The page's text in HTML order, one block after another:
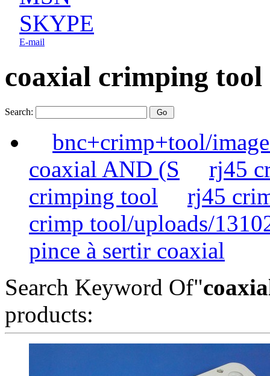
SKYPE
E-mail
coaxial crimping tool
Search:
bnc+crimp+tool/
coaxial AND (S
rj45
crimping tool
rj45
crimp tool/uploads/
pince à sertir coaxial
Search Keyword Of"
products: